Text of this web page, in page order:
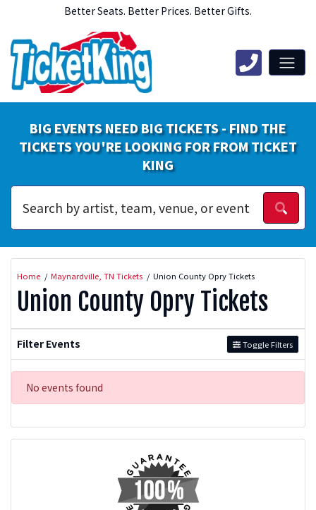
Better Seats. Better Prices. Better Gifts.
BIG EVENTS NEED BIG TICKETS - FIND THE
TICKETS YOU'RE LOOKING FOR FROM TICKET
KING
Home Maynardville, TN Tickets Union County Opry Tickets
Union County Opry Tickets
Filter Events Toggle Filters
No events found